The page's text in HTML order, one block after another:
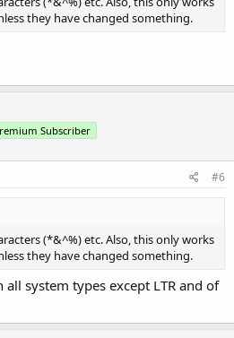
they have changed something.
Subscriber
#6
(*&^%) etc. Also, this only works
they have changed something.
system types except LTR and of